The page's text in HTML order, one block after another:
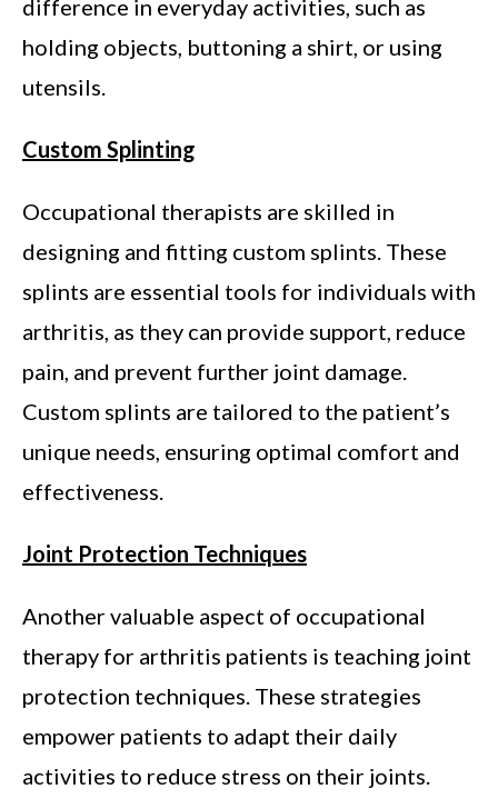
difference in everyday activities, such as
holding objects, buttoning a shirt, or using
utensils.
Custom Splinting
Occupational therapists are skilled in
designing and fitting custom splints. These
splints are essential tools for individuals with
arthritis, as they can provide support, reduce
pain, and prevent further joint damage.
Custom splints are tailored to the patient’s
unique needs, ensuring optimal comfort and
effectiveness.
Joint Protection Techniques
Another valuable aspect of occupational
therapy for arthritis patients is teaching joint
protection techniques. These strategies
empower patients to adapt their daily
activities to reduce stress on their joints.